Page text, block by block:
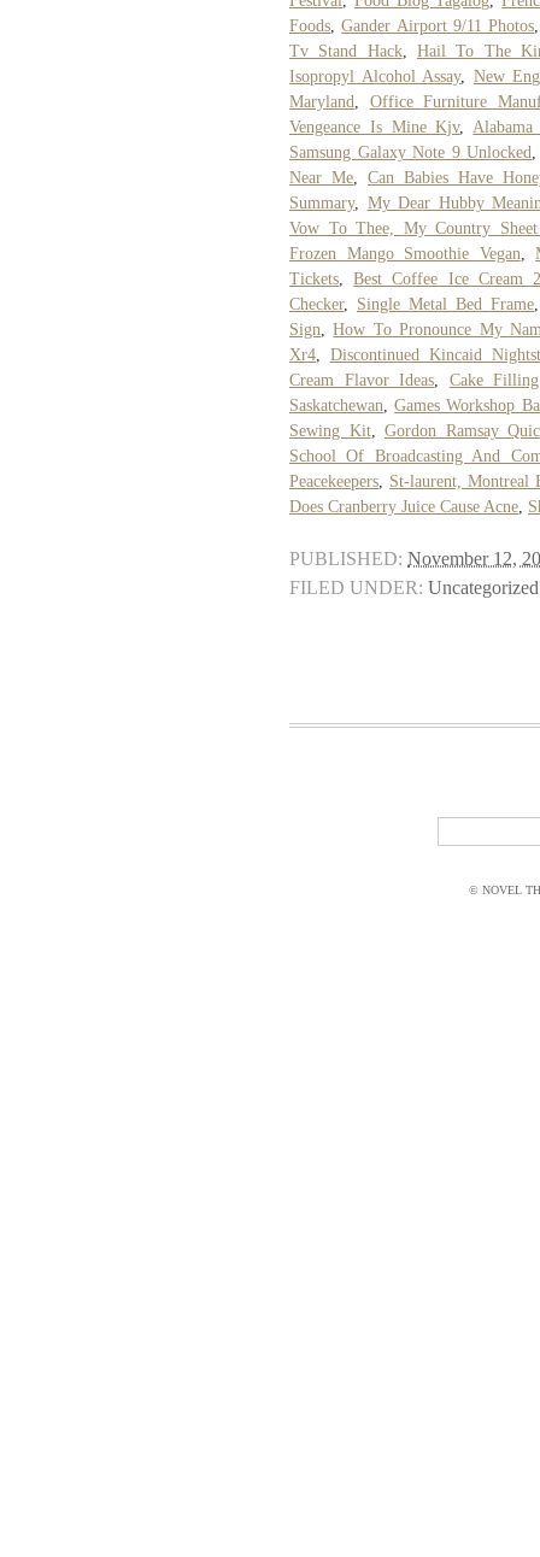
Foods,Gander Airport 9/11 Photos
Tv Stand Hack, Hail To The
Isopropyl Alcohol Assay, New
Maryland, Office Furniture
Vengeance Is Mine Kjv,
Samsung Galaxy Note 9 Unlocked
Near Me, Can Babies Have
Summary, My Dear Hubby
Vow To Thee, My Country
Frozen Mango Smoothie Vegan,
Tickets,Best Coffee Ice Cream
Checker, Single Metal Bed Frame
Sign,How To Pronounce My
Xr4, Discontinued Kincaid
Cream Flavor Ideas, Cake
Saskatchewan,Games Workshop
Sewing Kit, Gordon Ramsay
School Of Broadcasting And
Peacekeepers, St-laurent, Montreal
Does Cranberry Juice Cause Acne,
PUBLISHED: November 12,
FILED UNDER: Uncategorized
© NOVEL